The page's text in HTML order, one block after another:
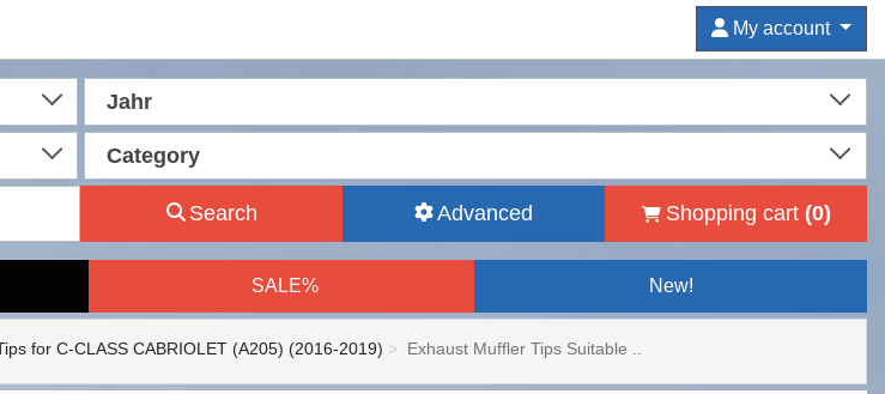
My account
Jahr
Category
Search Advanced Shopping cart (0)
SALE% New!
for C-CLASS CABRIOLET (A205) (2016-2019) Exhaust Muffler Tips Suitable ..